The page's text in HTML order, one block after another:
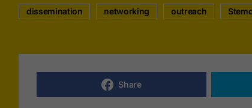
dissemination networking outreach
Share